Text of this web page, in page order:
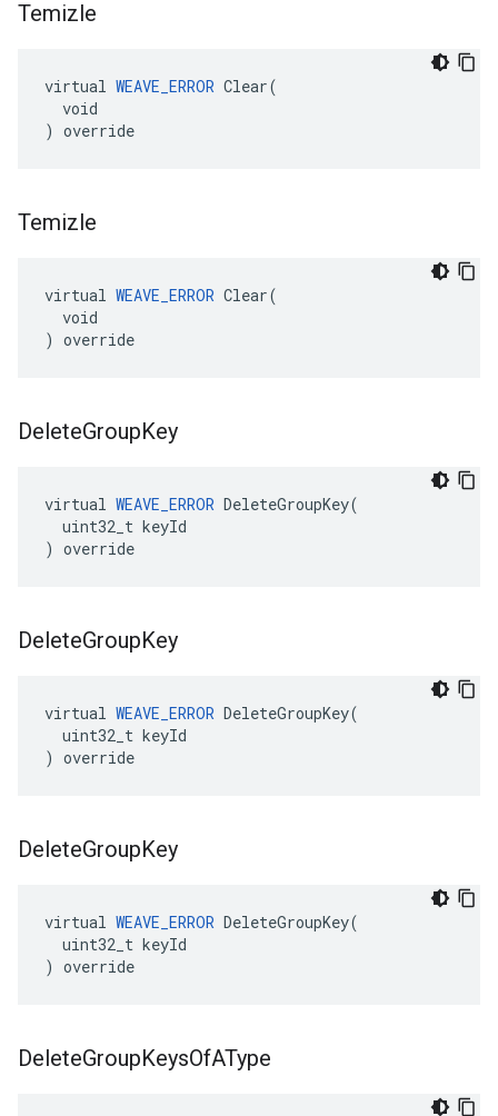
Temizle
virtual WEAVE_ERROR Clear(
  void
) override
Temizle
virtual WEAVE_ERROR Clear(
  void
) override
DeleteGroupKey
virtual WEAVE_ERROR DeleteGroupKey(
  uint32_t keyId
) override
DeleteGroupKey
virtual WEAVE_ERROR DeleteGroupKey(
  uint32_t keyId
) override
DeleteGroupKey
virtual WEAVE_ERROR DeleteGroupKey(
  uint32_t keyId
) override
DeleteGroupKeysOfAType